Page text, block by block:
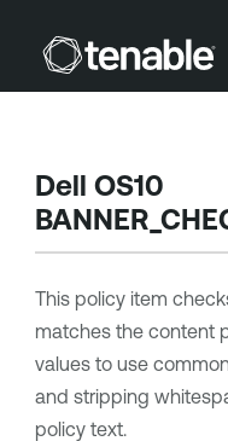
Skip
Dell OS10
This policy item
matches the content
values to use
and stripping
policy text.